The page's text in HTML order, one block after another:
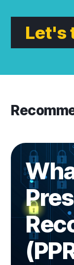
Let's
Learn more